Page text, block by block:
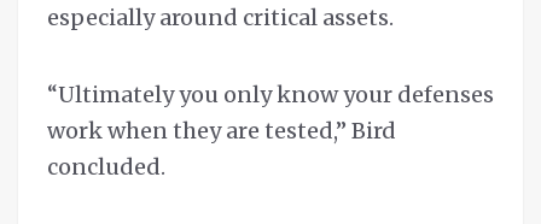
especially around critical assets.
“Ultimately you only know your defenses
work when they are tested,” Bird
concluded.